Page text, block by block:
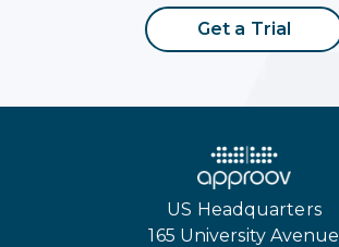
Get a Trial
US Headquarters
165 University Avenue